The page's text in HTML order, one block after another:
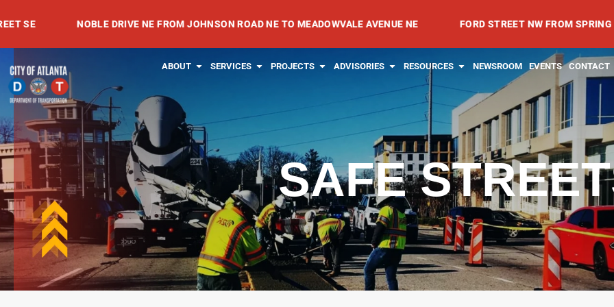
to
content
NOBLE DRIVE NE FROM JOHNSON ROAD NE TO MEADOWVALE AVENUE NE FORD STREET NW FROM SPRING AVENUE
ABOUT OPEN ABOUT
SERVICES OPEN SERVICES
PROJECTS OPEN PROJECTS
ADVISORIES OPEN ADVISORIES
RESOURCES OPEN RESOURCES
NEWSROOM EVENTS CONTACT
SAFE